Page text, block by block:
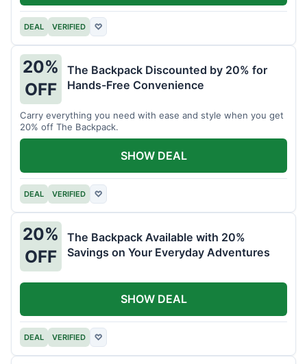
DEAL VERIFIED ♡
20%
OFF
The Backpack Discounted by 20% for
Hands-Free Convenience
Carry everything you need with ease and style when you get
20% off The Backpack.
DEAL VERIFIED ♡
SHOW DEAL
20%
OFF
The Backpack Available with 20%
Savings on Your Everyday Adventures
DEAL VERIFIED ♡
SHOW DEAL